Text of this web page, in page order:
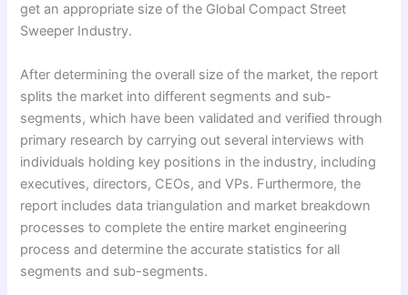
get an appropriate size of the Global Compact Street
Sweeper Industry.
After determining the overall size of the market, the report
splits the market into different segments and sub-
segments, which have been validated and verified through
primary research by carrying out several interviews with
individuals holding key positions in the industry, including
executives, directors, CEOs, and VPs. Furthermore, the
report includes data triangulation and market breakdown
processes to complete the entire market engineering
process and determine the accurate statistics for all
segments and sub-segments.